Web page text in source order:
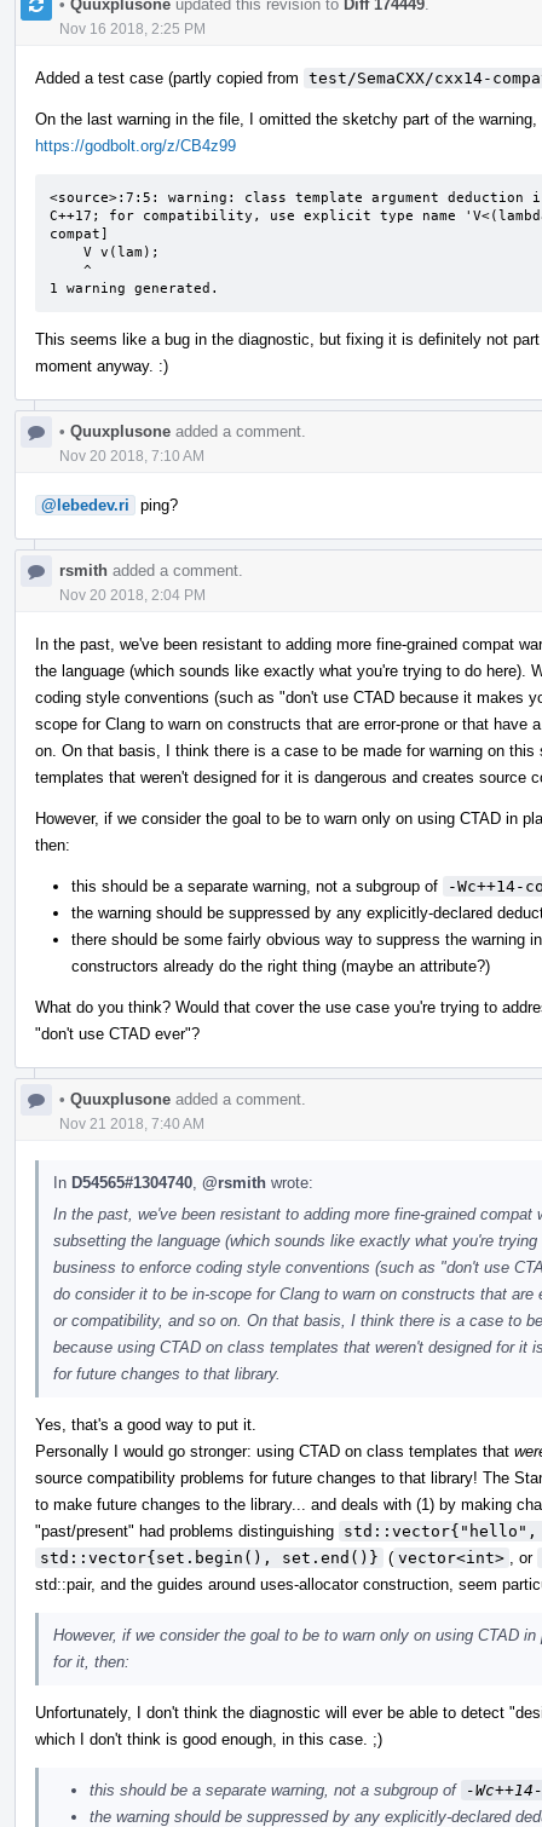
• Quuxplusone updated this revision to Diff 174449
Nov 16 2018, 2:25 PM
Added a test case (partly copied from test/SemaCXX/cxx14-
On the last warning in the file, I omitted the sketchy part of the
https://godbolt.org/z/CB4z99
<source>:7:5: warning: class template argument deduction
C++17; for compatibility, use explicit type name
compat]
1 warning generated.
This seems like a bug in the diagnostic, but fixing it is definitely not
moment anyway. :)
• Quuxplusone added a comment.
Nov 20 2018, 7:10 AM
@lebedev.ri ping?
rsmith added a comment.
Nov 20 2018, 2:04 PM
In the past, we've been resistant to adding more fine-grained compat
the language (which sounds like exactly what you're trying to do here).
coding style conventions (such as "don't use CTAD because it makes
scope for Clang to warn on constructs that are error-prone or that have
on. On that basis, I think there is a case to be made for warning on
templates that weren't designed for it is dangerous and creates source
However, if we consider the goal to be to warn only on using CTAD in
then:
this should be a separate warning, not a subgroup of
-Wc++14-
the warning should be suppressed by any explicitly-declared
there should be some fairly obvious way to suppress the warning
constructors already do the right thing (maybe an attribute?)
What do you think? Would that cover the use case you're trying to
"don't use CTAD ever"?
• Quuxplusone added a comment.
Nov 21 2018, 7:40 AM
In D54565#1304740 @rsmith wrote:
In the past, we've been resistant to adding more fine-grained compat
subsetting the language (which sounds like exactly what you're
business to enforce coding style conventions (such as "don't use
do consider it to be in-scope for Clang to warn on constructs that
or compatibility, and so on. On that basis, I think there is a case to
because using CTAD on class templates that weren't designed for it
for future changes to that library.
Yes, that's a good way to put it.
Personally I would go stronger: using CTAD on class templates that
source compatibility problems for future changes to that library! The
to make future changes to the library... and deals with (1) by making
"past/present" had problems distinguishing std::vector{"hello",
std::vector{set.begin(), set.end()} ( vector<int>
, or
std::pair, and the guides around uses-allocator construction, seem
However, if we consider the goal to be to warn only on using CTAD
for it, then:
Unfortunately, I don't think the diagnostic will ever be able to detect
which I don't think is good enough, in this case. ;)
this should be a separate warning, not a subgroup of -
the warning should be suppressed by any explicitly-declared